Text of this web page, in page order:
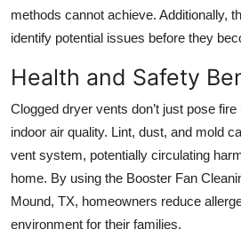
methods cannot achieve. Additionally,
identify potential issues before they
Health and Safety
Clogged dryer vents don’t just pose
indoor air quality. Lint, dust, and mold
vent system, potentially circulating
home. By using the Booster Fan
Mound, TX, homeowners reduce
environment for their families.